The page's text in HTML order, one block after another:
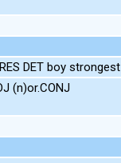
DET boy strongest
(n)or.CONJ